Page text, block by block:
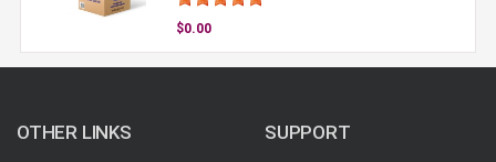
$0.00
OTHER LINKS SUPPORT